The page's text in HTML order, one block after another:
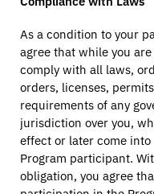
As a condition to your
agree that while you
comply with all laws,
orders, licenses,
requirements of any
jurisdiction over you,
effect or later come
Program participant.
obligation, you agree